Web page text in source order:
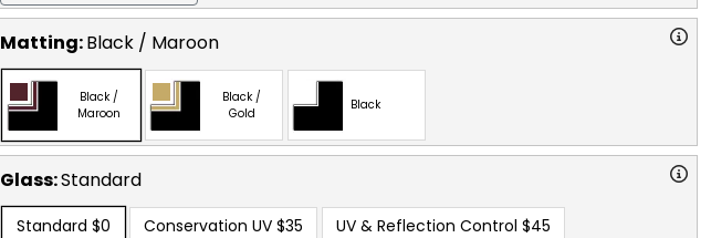
Matting:Black / Maroon
Black /
Maroon
Black /
Gold
Black
Glass:Standard
Standard $0 Conservation UV $35 UV & Reflection Control $45